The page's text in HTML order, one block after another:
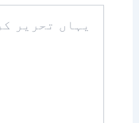
تحریر